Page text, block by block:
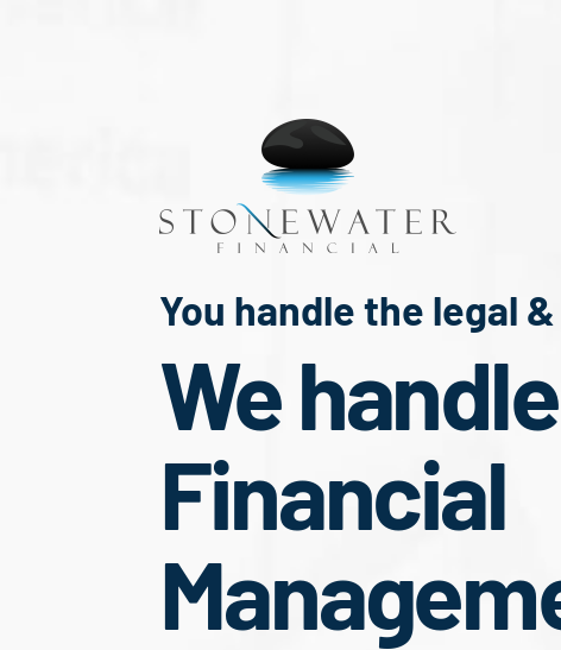
You handle the legal
We
Financial